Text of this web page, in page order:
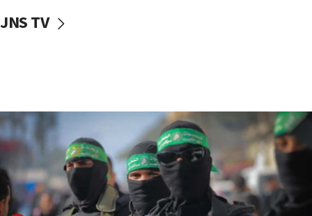
vessels under Iran blockade
06:55
Palestinians attack Israeli civilians who
accidentally entered Jenin in Samaria
06:50
Uganda approves troop deployment to Gaza
JNS TV